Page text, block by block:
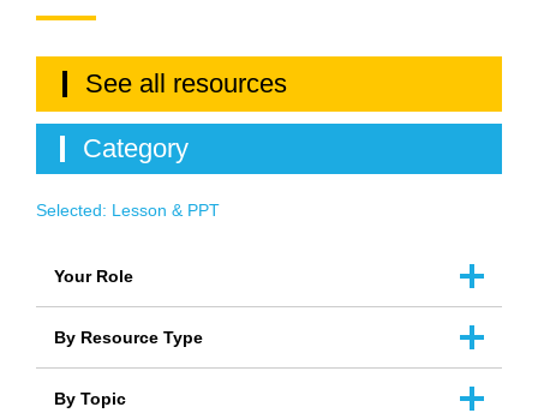
See all resources
Category
Selected: Lesson & PPT
Your Role
By Resource Type
By Topic